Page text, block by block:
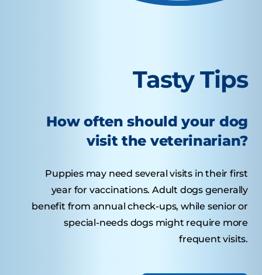
Tasty Tips
How often should your dog
visit the veterinarian?
Puppies may need several visits in their first
year for vaccinations. Adult dogs generally
benefit from annual check-ups, while senior or
special-needs dogs might require more
frequent visits.